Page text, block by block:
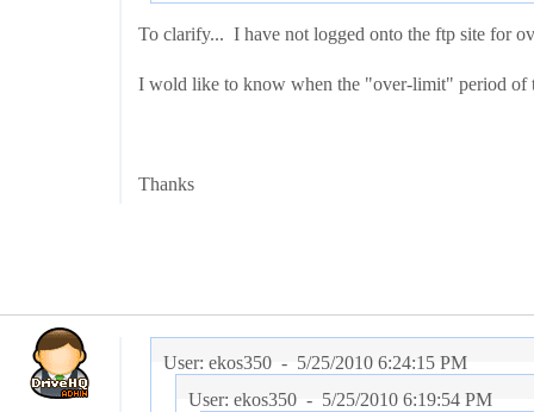
To clarify... I have not logged onto the ftp site for
I wold like to know when the "over-limit" period of
Thanks
User: ekos350 - 5/25/2010 6:24:15 PM
User: ekos350 - 5/25/2010 6:19:54 PM